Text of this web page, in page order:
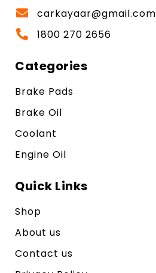
carkayaar@gmail.com
1800 270 2656
Categories
Brake Pads
Brake Oil
Coolant
Engine Oil
Quick Links
Shop
About us
Contact us